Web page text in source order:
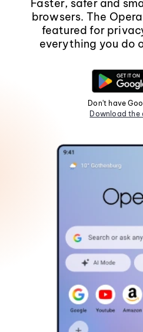
Faster, safer and
browsers. The
featured for
everything you do
Don't have
Download the